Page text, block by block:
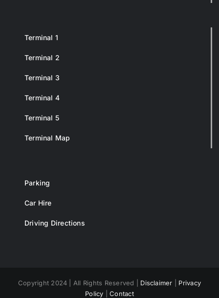
Terminal 1
Terminal 2
Terminal 3
Terminal 4
Terminal 5
Terminal Map
Parking
Car Hire
Driving Directions
Copyright 2024 | All Rights Reserved | Disclaimer
Privacy
Policy |Contact